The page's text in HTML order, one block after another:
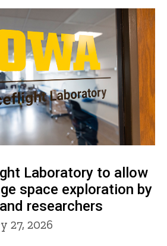
Laboratory to allow
space exploration by
researchers
27, 2026